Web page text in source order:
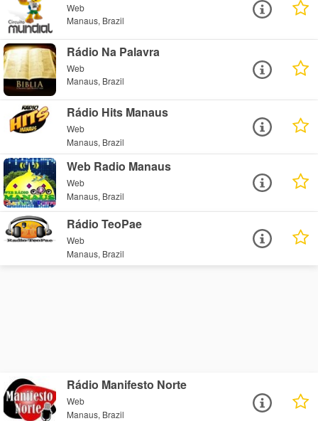
Web
Manaus, Brazil
Rádio Na Palavra
Web
Manaus, Brazil
Rádio Hits Manaus
Web
Manaus, Brazil
Web Radio Manaus
Web
Manaus, Brazil
Rádio TeoPae
Web
Manaus, Brazil
Rádio Manifesto Norte
Web
Manaus, Brazil